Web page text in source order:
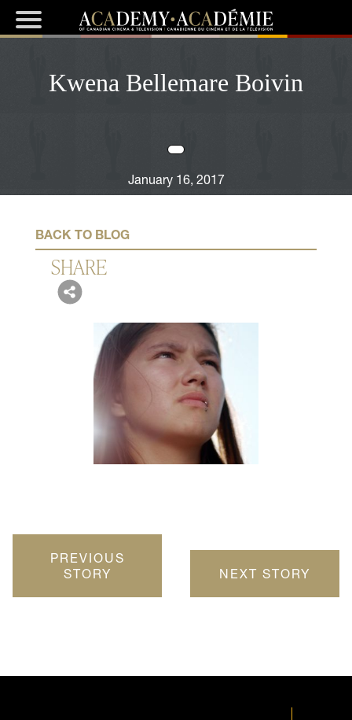
Kwena Bellemare Boivin
January 16, 2017
BACK TO BLOG
SHARE
PREVIOUS
STORY
NEXT STORY